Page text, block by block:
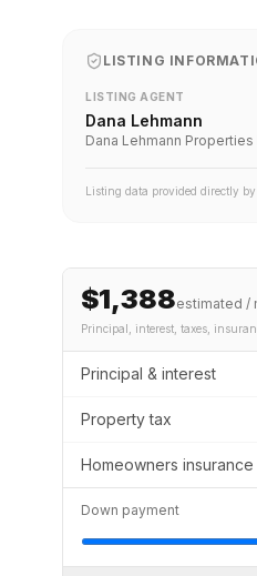
LISTING
LISTING AGENT
Dana Lehmann
Dana Lehmann Properties
Listing data provided directly
$1,388estimated /
Principal, interest, taxes,
Principal & interest
Property tax
Homeowners insurance
Down payment